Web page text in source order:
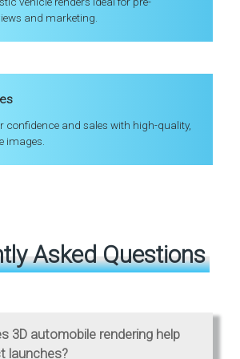
and marketing.
confidence and sales with high-quality,
images.
Asked Questions
3D automobile rendering help
launches?